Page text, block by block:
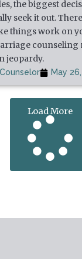
the biggest
seek it out.
things work on
counseling
jeopardy.
May
Load More